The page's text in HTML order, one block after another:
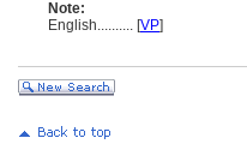
Note:
English.......... [VP]